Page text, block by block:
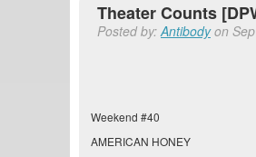
Theater Counts
Posted by:Antibodyon
Weekend #40
AMERICAN HONEY